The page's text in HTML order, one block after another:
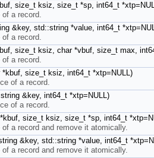
size_t ksiz, size_t *sp, int64_t
of a record.
&key, std::string *value, int64_t
of a record.
size_t ksiz, char *vbuf, size_t max,
of a record.
*kbuf, size_t ksiz, int64_t *xtp=NULL)
of a record.
&key, int64_t *xtp=NULL)
of a record.
size_t ksiz, size_t *sp, int64_t
of a record and remove it atomically.
&key, std::string *value, int64_t
of a record and remove it atomically.